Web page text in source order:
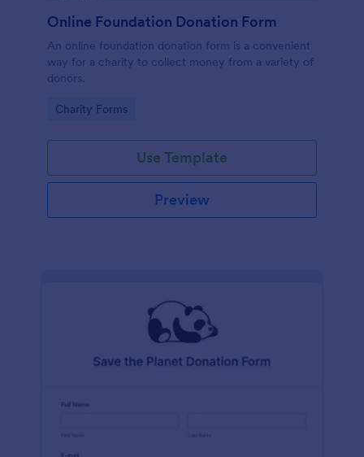
Online Foundation Donation Form
An online foundation donation form is a convenient
way for a charity to collect money from a variety of
donors.
Go to Category:
Charity Forms
Use Template
Preview